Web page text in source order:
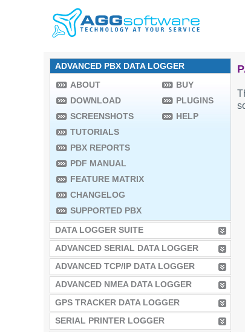
ADVANCED PBX DATA LOGGER
ABOUT
DOWNLOAD
SCREENSHOTS
TUTORIALS
PBX REPORTS
PDF MANUAL
FEATURE MATRIX
CHANGELOG
SUPPORTED PBX
BUY
PLUGINS
HELP
DATA LOGGER SUITE
ADVANCED SERIAL DATA LOGGER
ADVANCED TCP/IP DATA LOGGER
ADVANCED NMEA DATA LOGGER
GPS TRACKER DATA LOGGER
SERIAL PRINTER LOGGER